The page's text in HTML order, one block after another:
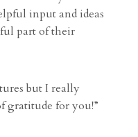
input and ideas
part of their
but I really
gratitude for you!”